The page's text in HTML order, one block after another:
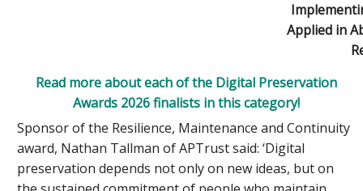
Applied in
Read more about each of the Digital Preservation
Awards 2026 finalists in this category!
Sponsor of the Resilience, Maintenance and Continuity
award, Nathan Tallman of APTrust said: ‘Digital
preservation depends not only on new ideas, but on